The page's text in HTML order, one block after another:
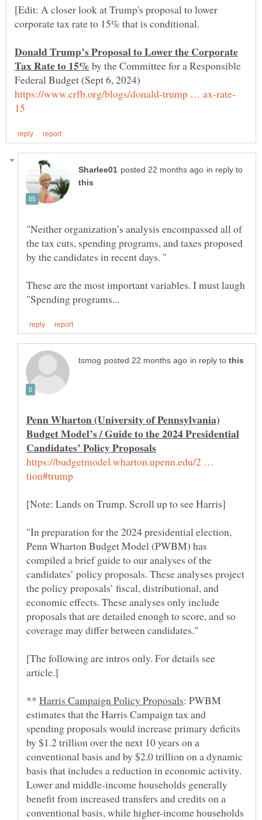
[Edit: A closer look at Trump's proposal to lower
Donald Trump’s Proposal to Lower the Corporate
by the Committee for a Responsible
in reply to
"Neither organization’s analysis encompassed all of
the tax cuts, spending programs, and taxes proposed
These are the most important variables. I must laugh
in reply to
Penn Wharton (University of Pennsylvania)
Budget Model’s / Guide to the 2024 Presidential
https://budgetmodel.wharton.upenn.edu/2 …
"In preparation for the 2024 presidential election,
Penn Wharton Budget Model (PWBM) has
compiled a brief guide to our analyses of the
candidates’ policy proposals. These analyses project
the policy proposals’ fiscal, distributional, and
economic effects. These analyses only include
proposals that are detailed enough to score, and so
[The following are intros only. For details see
**
: PWBM
estimates that the Harris Campaign tax and
spending proposals would increase primary deficits
by $1.2 trillion over the next 10 years on a
conventional basis and by $2.0 trillion on a dynamic
basis that includes a reduction in economic activity.
Lower and middle-income households generally
benefit from increased transfers and credits on a
conventional basis, while higher-income households